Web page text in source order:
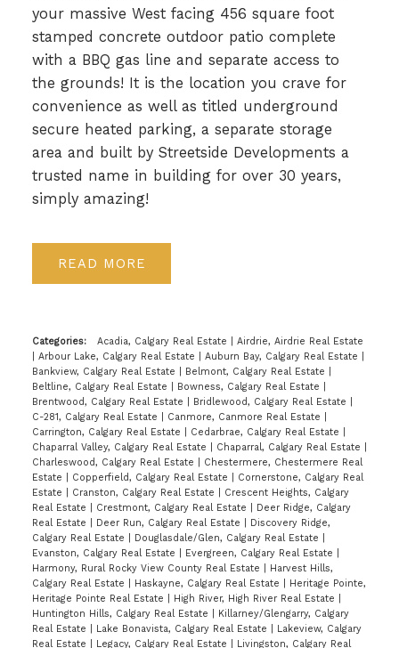
your massive West facing 456 square foot
stamped concrete outdoor patio complete
with a BBQ gas line and separate access to
the grounds! It is the location you crave for
convenience as well as titled underground
secure heated parking, a separate storage
area and built by Streetside Developments a
trusted name in building for over 30 years,
simply amazing!
READ
Categories: Acadia, Calgary Real Estate
Airdrie, Airdrie Real Estate
Arbour Lake, Calgary Real Estate Auburn Bay, Calgary Real Estate
Bankview, Calgary Real Estate
Belmont, Calgary Real Estate
Beltline, Calgary Real Estate
Bowness, Calgary Real Estate
Brentwood, Calgary Real Estate
Bridlewood, Calgary Real Estate
C-281, Calgary Real Estate
Canmore, Canmore Real Estate
Carrington, Calgary Real Estate
Cedarbrae, Calgary Real Estate
Chaparral Valley, Calgary Real Estate
Chaparral, Calgary Real Estate
Charleswood, Calgary Real Estate
Chestermere, Chestermere Real
Estate
Copperfield, Calgary Real Estate
Cornerstone, Calgary Real
Estate
Cranston, Calgary Real Estate
Crescent Heights, Calgary
Real Estate
Crestmont, Calgary Real Estate
Deer Ridge, Calgary
Real Estate
Deer Run, Calgary Real Estate
Discovery Ridge,
Calgary Real Estate
Douglasdale/Glen, Calgary Real Estate
Evanston, Calgary Real Estate
Evergreen, Calgary Real Estate
Harmony, Rural Rocky View County Real Estate
Harvest Hills,
Calgary Real Estate
Haskayne, Calgary Real Estate
Heritage Pointe,
Heritage Pointe Real Estate
High River, High River Real Estate
Huntington Hills, Calgary Real Estate
Killarney/Glengarry, Calgary
Real Estate
Lake Bonavista, Calgary Real Estate
Lakeview, Calgary
Real Estate
Legacy, Calgary Real Estate
Livingston, Calgary Real